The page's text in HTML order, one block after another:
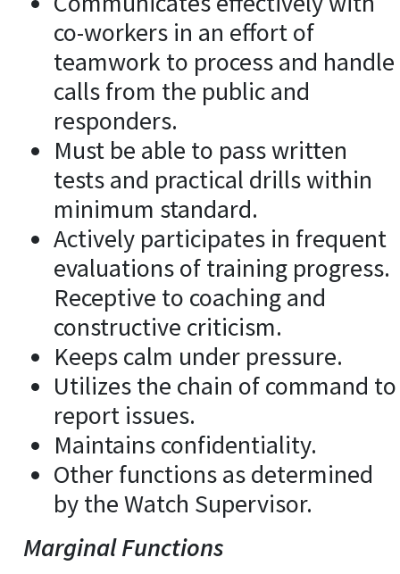
co-workers in an effort of
teamwork to process and handle
calls from the public and
responders.
Must be able to pass written
tests and practical drills within
minimum standard.
Actively participates in frequent
evaluations of training progress.
Receptive to coaching and
constructive criticism.
Keeps calm under pressure.
Utilizes the chain of command to
report issues.
Maintains confidentiality.
Other functions as determined
by the Watch Supervisor.
Marginal Functions